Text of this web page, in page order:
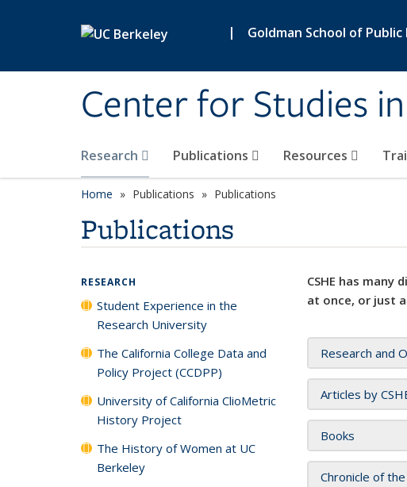
| Goldman School of Public
Center for Studies
Research Publications Resources
Home Publications Publications
Publications
CSHE has
at once, or just
Research and
Articles by
Books
Chronicle of
RESEARCH
Student Experience in the
Research University
The California College Data and
Policy Project (CCDPP)
University of California ClioMetric
History Project
The History of Women at UC
Berkeley